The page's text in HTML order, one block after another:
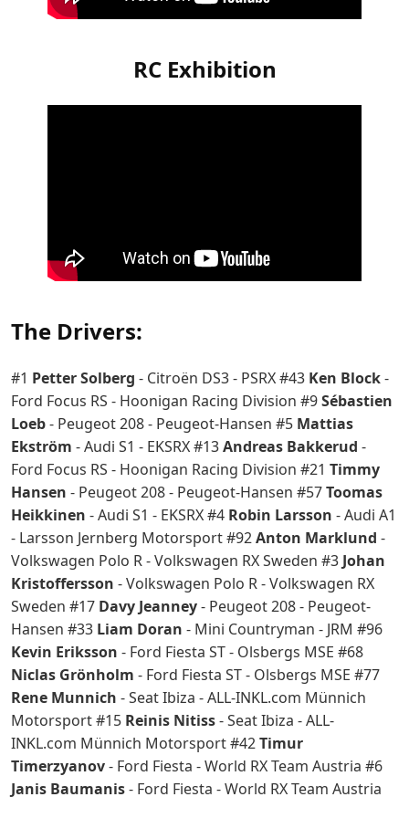
RC Exhibition
The Drivers:
#1 Petter Solberg - Citroën DS3 - PSRX #43 Ken Block-
Ford Focus RS - Hoonigan Racing Division #9Sébastien
Loeb- Peugeot 208 - Peugeot-Hansen #5 Mattias
Ekström - Audi S1 - EKSRX #13Andreas Bakkerud -
Ford Focus RS - Hoonigan Racing Division #21 Timmy
Hansen - Peugeot 208 - Peugeot-Hansen #57Toomas
Heikkinen - Audi S1 - EKSRX #4 Robin Larsson - Audi A1
- Larsson Jernberg Motorsport #92Anton Marklund -
Volkswagen Polo R - Volkswagen RX Sweden #3 Johan
Kristoffersson - Volkswagen Polo R - Volkswagen RX
Sweden #17 Davy Jeanney- Peugeot 208 - Peugeot-
Hansen #33 Liam Doran - Mini Countryman - JRM #96
Kevin Eriksson - Ford Fiesta ST - Olsbergs MSE #68
Niclas Grönholm - Ford Fiesta ST - Olsbergs MSE #77
Rene Munnich - Seat Ibiza - ALL-INKL.com Münnich
Motorsport #15 Reinis Nitiss- Seat Ibiza - ALL-
INKL.com Münnich Motorsport #42Timur
Timerzyanov- Ford Fiesta - World RX Team Austria #6
Janis Baumanis- Ford Fiesta - World RX Team Austria